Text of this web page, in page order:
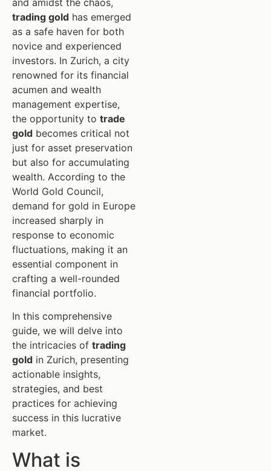
and amidst the chaos,
trading gold has emerged
as a safe haven for both
novice and experienced
investors. In Zurich, a city
renowned for its financial
acumen and wealth
management expertise,
the opportunity to trade
gold becomes critical not
just for asset preservation
but also for accumulating
wealth. According to the
World Gold Council,
demand for gold in Europe
increased sharply in
response to economic
fluctuations, making it an
essential component in
crafting a well-rounded
financial portfolio.
In this comprehensive
guide, we will delve into
the intricacies of trading
gold in Zurich, presenting
actionable insights,
strategies, and best
practices for achieving
success in this lucrative
market.
What is